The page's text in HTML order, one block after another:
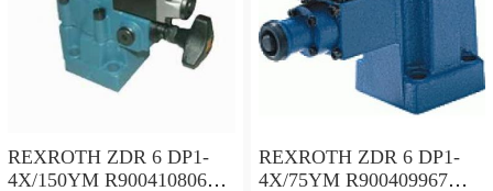
REXROTH ZDR 6 DP1-
4X/150YM R900410806
REXROTH ZDR 6 DP1-
4X/75YM R900409967